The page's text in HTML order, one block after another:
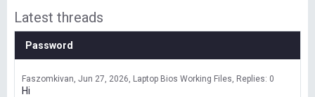
Latest threads
Password
Faszomkivan Jun 27, 2026 Laptop Bios Working Files Replies: 0
Hi